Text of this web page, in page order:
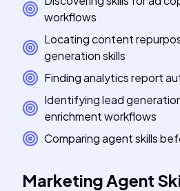
workflows
Locating content
generation skills
Finding analytics report
Identifying lead
enrichment workflows
Comparing agent skills
Marketing Agent